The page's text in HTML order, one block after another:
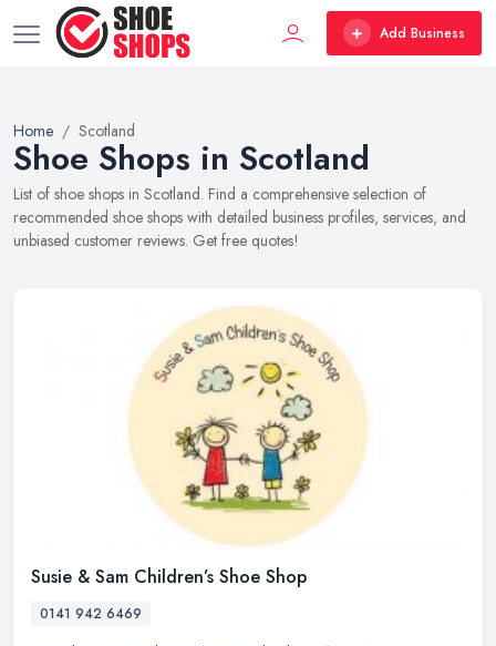
Add Business
Home Scotland
Shoe Shops in Scotland
List of shoe shops in Scotland. Find a comprehensive selection of
recommended shoe shops with detailed business profiles, services, and
unbiased customer reviews. Get free quotes!
Susie & Sam Children’s Shoe Shop
0141 942 6469